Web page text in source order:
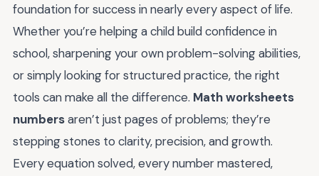
foundation for success in nearly every aspect of life.
Whether you’re helping a child build confidence in
school, sharpening your own problem-solving abilities,
or simply looking for structured practice, the right
tools can make all the difference. Math worksheets
numbersaren’t just pages of problems; they’re
stepping stones to clarity, precision, and growth.
Every equation solved, every number mastered,